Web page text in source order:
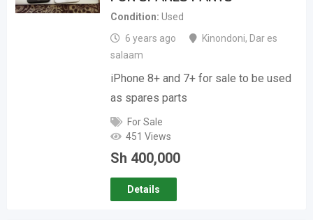
Condition Used
6 years ago
Kinondoni, Dar es
salaam
iPhone 8+ and 7+ for sale to be used
as spares parts
For Sale
451 Views
Sh 400,000
Details